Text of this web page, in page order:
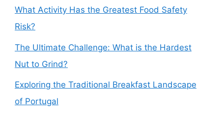
What Activity Has the Greatest Food Safety
Risk?
The Ultimate Challenge: What is the Hardest
Nut to Grind?
Exploring the Traditional Breakfast Landscape
of Portugal